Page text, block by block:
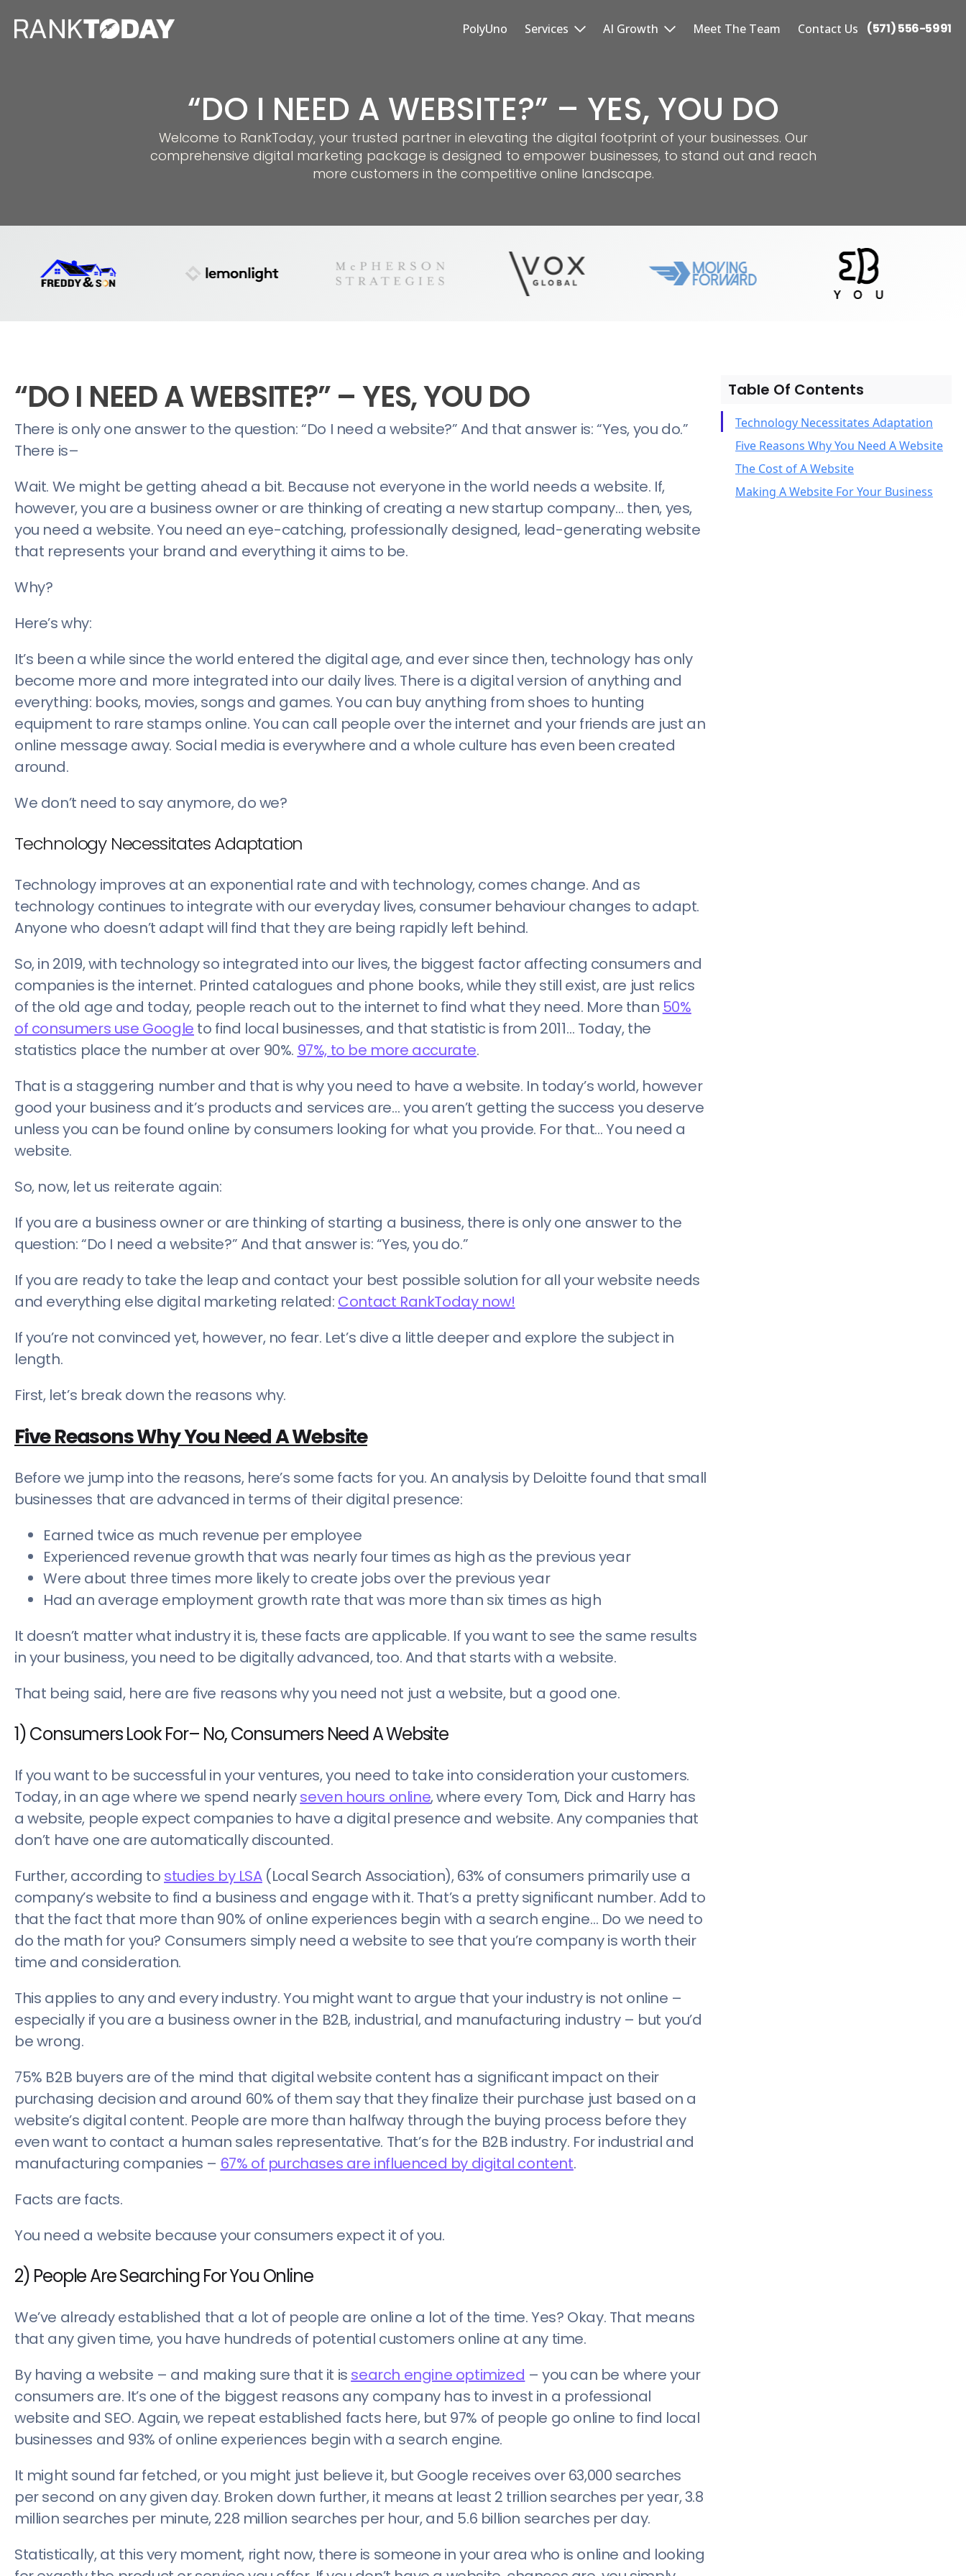
PolyUno Services AI Growth Meet The Team Contact Us (571) 556-5991
“DO I NEED A WEBSITE?” – YES, YOU DO
Welcome to RankToday, your trusted partner in elevating the digital footprint of your businesses. Our
comprehensive digital marketing package is designed to empower businesses, to stand out and reach
more customers in the competitive online landscape.
“DO I NEED A WEBSITE?” – YES, YOU DO
There is only one answer to the question: “Do I need a website?” And that answer is: “Yes, you do.”
There is–
Wait. We might be getting ahead a bit. Because not everyone in the world needs a website. If,
however, you are a business owner or are thinking of creating a new startup company… then, yes,
you need a website. You need an eye-catching, professionally designed, lead-generating website
that represents your brand and everything it aims to be.
Why?
Here’s why:
It’s been a while since the world entered the digital age, and ever since then, technology has only
become more and more integrated into our daily lives. There is a digital version of anything and
everything: books, movies, songs and games. You can buy anything from shoes to hunting
equipment to rare stamps online. You can call people over the internet and your friends are just an
online message away. Social media is everywhere and a whole culture has even been created
around.
We don’t need to say anymore, do we?
Technology Necessitates Adaptation
Technology improves at an exponential rate and with technology, comes change. And as
technology continues to integrate with our everyday lives, consumer behaviour changes to adapt.
Anyone who doesn’t adapt will find that they are being rapidly left behind.
So, in 2019, with technology so integrated into our lives, the biggest factor affecting consumers and
companies is the internet. Printed catalogues and phone books, while they still exist, are just relics
of the old age and today, people reach out to the internet to find what they need. More than 50%
of consumers use Google to find local businesses, and that statistic is from 2011… Today, the
statistics place the number at over 90%. 97%, to be more accurate.
That is a staggering number and that is why you need to have a website. In today’s world, however
good your business and it’s products and services are… you aren’t getting the success you deserve
unless you can be found online by consumers looking for what you provide. For that… You need a
website.
So, now, let us reiterate again:
If you are a business owner or are thinking of starting a business, there is only one answer to the
question: “Do I need a website?” And that answer is: “Yes, you do.”
If you are ready to take the leap and contact your best possible solution for all your website needs
and everything else digital marketing related: Contact RankToday now!
If you’re not convinced yet, however, no fear. Let’s dive a little deeper and explore the subject in
length.
First, let’s break down the reasons why.
Five Reasons Why You Need A Website
Before we jump into the reasons, here’s some facts for you. An analysis by Deloitte found that small
businesses that are advanced in terms of their digital presence:
Earned twice as much revenue per employee
Experienced revenue growth that was nearly four times as high as the previous year
Were about three times more likely to create jobs over the previous year
Had an average employment growth rate that was more than six times as high
It doesn’t matter what industry it is, these facts are applicable. If you want to see the same results
in your business, you need to be digitally advanced, too. And that starts with a website.
That being said, here are five reasons why you need not just a website, but a good one.
1) Consumers Look For– No, Consumers Need A Website
If you want to be successful in your ventures, you need to take into consideration your customers.
Today, in an age where we spend nearlyseven hours online, where every Tom, Dick and Harry has
a website, people expect companies to have a digital presence and website. Any companies that
don’t have one are automatically discounted.
Further, according to studies by LSA(Local Search Association), 63% of consumers primarily use a
company’s website to find a business and engage with it. That’s a pretty significant number. Add to
that the fact that more than 90% of online experiences begin with a search engine… Do we need to
do the math for you? Consumers simply need a website to see that you’re company is worth their
time and consideration.
This applies to any and every industry. You might want to argue that your industry is not online –
especially if you are a business owner in the B2B, industrial, and manufacturing industry – but you’d
be wrong.
75% B2B buyers are of the mind that digital website content has a significant impact on their
purchasing decision and around 60% of them say that they finalize their purchase just based on a
website’s digital content. People are more than halfway through the buying process before they
even want to contact a human sales representative. That’s for the B2B industry. For industrial and
manufacturing companies – 67% of purchases are influenced by digital content.
Facts are facts.
You need a website because your consumers expect it of you.
2) People Are Searching For You Online
We’ve already established that a lot of people are online a lot of the time. Yes? Okay. That means
that any given time, you have hundreds of potential customers online at any time.
By having a website – and making sure that it is search engine optimized – you can be where your
consumers are. It’s one of the biggest reasons any company has to invest in a professional
website and SEO. Again, we repeat established facts here, but 97% of people go online to find local
businesses and 93% of online experiences begin with a search engine.
It might sound far fetched, or you might just believe it, but Google receives over 63,000 searches
per second on any given day. Broken down further, it means at least 2 trillion searches per year, 3.8
million searches per minute, 228 million searches per hour, and 5.6 billion searches per day.
Statistically, at this very moment, right now, there is someone in your area who is online and looking
Table Of Contents
Technology Necessitates Adaptation
Five Reasons Why You Need A Website
1) Consumers Look For– No,
Consumers Need A Website
The Cost of A Website
Making A Website For Your Business